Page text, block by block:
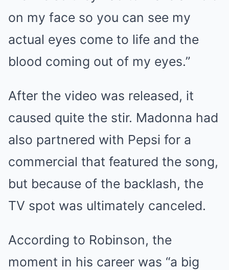
on my face so you can see my
actual eyes come to life and the
blood coming out of my eyes.”
After the video was released, it
caused quite the stir. Madonna had
also partnered with Pepsi for a
commercial that featured the song,
but because of the backlash, the
TV spot was ultimately canceled.
According to Robinson, the
moment in his career was “a big